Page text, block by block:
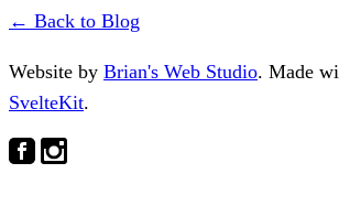
← Back to Blog
Website by Brian's Web Studio. Made
SvelteKit.